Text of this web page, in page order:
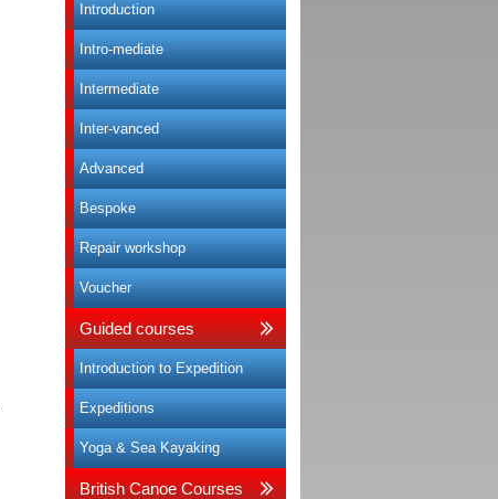
Introduction
Intro-mediate
Intermediate
Inter-vanced
Advanced
Bespoke
Repair workshop
Voucher
Guided courses
Introduction to Expedition
Expeditions
Yoga & Sea Kayaking
British Canoe Courses